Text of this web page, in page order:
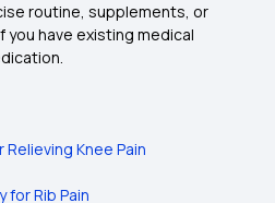
routine, supplements, or
have existing medical
Knee Pain
for Rib Pain